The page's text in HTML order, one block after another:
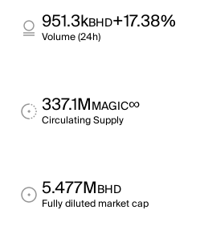
951.3kBHD+17.38%
Volume (24h)
337.1MMAGIC∞
Circulating Supply
5.477MBHD
Fully diluted market cap